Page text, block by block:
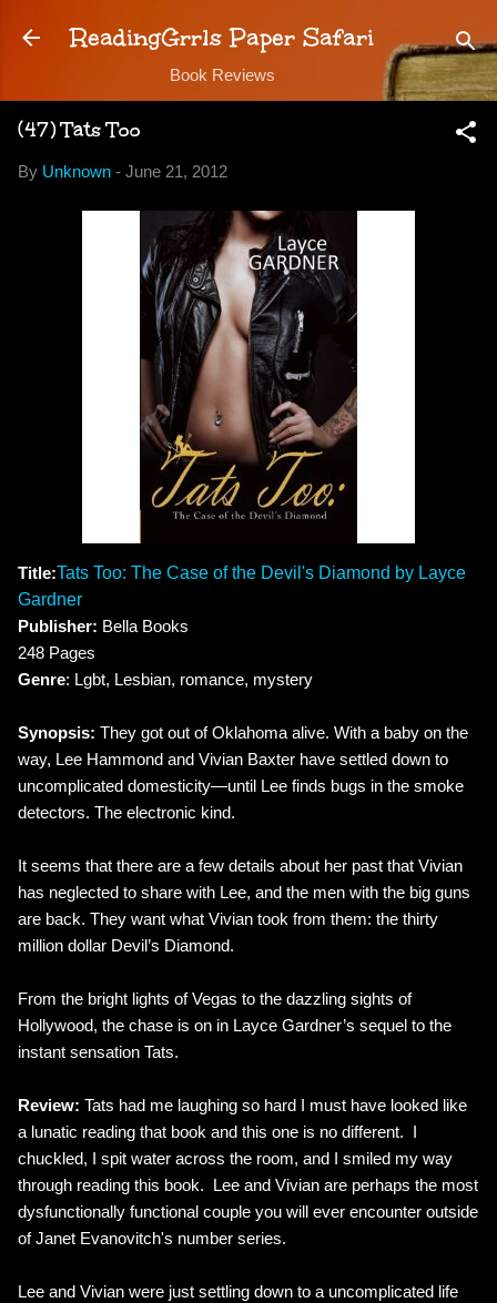
Skip to main content
ReadingGrrls Paper Safari
Book Reviews
(47) Tats Too
By Unknown - June 21, 2012
Title:Tats Too: The Case of the Devil's Diamond by Layce
Gardner
Publisher: Bella Books
248 Pages
Genre: Lgbt, Lesbian, romance, mystery
Synopsis: They got out of Oklahoma alive. With a baby on the
way, Lee Hammond and Vivian Baxter have settled down to
uncomplicated domesticity—until Lee finds bugs in the smoke
detectors. The electronic kind.
It seems that there are a few details about her past that Vivian
has neglected to share with Lee, and the men with the big guns
are back. They want what Vivian took from them: the thirty
million dollar Devil’s Diamond.
From the bright lights of Vegas to the dazzling sights of
Hollywood, the chase is on in Layce Gardner’s sequel to the
instant sensation Tats.
Review: Tats had me laughing so hard I must have looked like
a lunatic reading that book and this one is no different. I
chuckled, I spit water across the room, and I smiled my way
through reading this book. Lee and Vivian are perhaps the most
dysfunctionally functional couple you will ever encounter outside
of Janet Evanovitch's number series.
Lee and Vivian were just settling down to a uncomplicated life